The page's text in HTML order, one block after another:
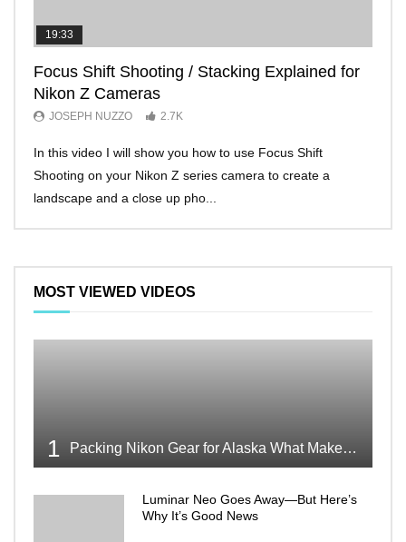
19:33
Focus Shift Shooting / Stacking Explained for
Nikon Z Cameras
JOSEPH NUZZO 2.7K
In this video I will show you how to use Focus Shift
Shooting on your Nikon Z series camera to create a
landscape and a close up pho...
MOST VIEWED VIDEOS
1 Packing Nikon Gear for Alaska What Makes the Cut
Luminar Neo Goes Away—But Here’s
Why It’s Good News